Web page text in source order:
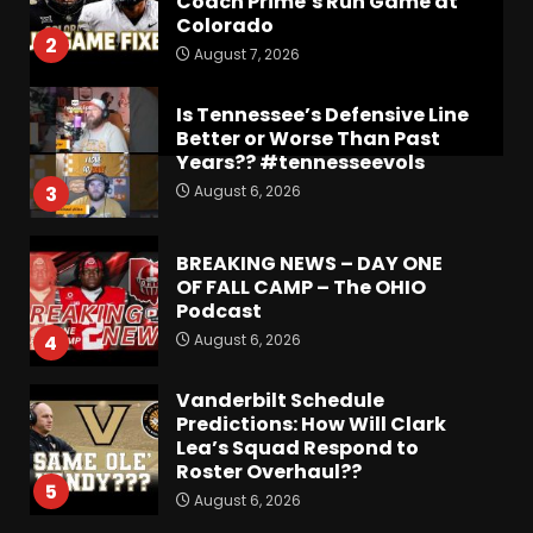
2
Colorado
August 7, 2026
3
Is Tennessee’s Defensive Line
Better or Worse Than Past
Years?? #tennesseevols
August 6, 2026
4
BREAKING NEWS – DAY ONE
OF FALL CAMP – The OHIO
Podcast
August 6, 2026
5
Vanderbilt Schedule
Predictions: How Will Clark
Lea’s Squad Respond to
Roster Overhaul??
August 6, 2026